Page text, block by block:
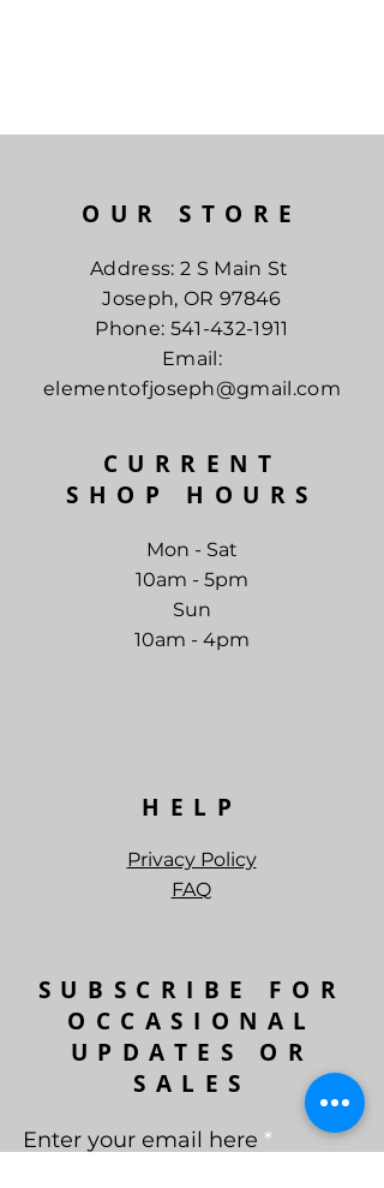
OUR STORE
Address: 2 S Main St
Joseph, OR 97846
Phone: 541-432-1911
Email:
elementofjoseph@gmail.com
CURRENT
SHOP HOURS
Mon - Sat
10am - 5pm
Sun
10am - 4pm
HELP
Privacy Policy
FAQ
SUBSCRIBE FOR
OCCASIONAL
UPDATES OR
SALES
Enter your email here